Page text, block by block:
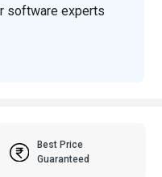
software experts
Best Price
Guaranteed